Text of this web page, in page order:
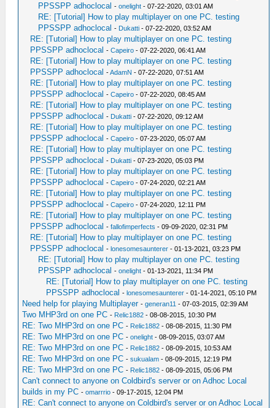
PPSSPP adhoclocal -onelight - 07-22-2020, 03:01 AM
RE: [Tutorial] How to play multiplayer on one PC. testing
PPSSPP adhoclocal - Dukatti - 07-22-2020, 03:52 AM
RE: [Tutorial] How to play multiplayer on one PC. testing
PPSSPP adhoclocal -Capeiro - 07-22-2020, 06:41 AM
RE: [Tutorial] How to play multiplayer on one PC. testing
PPSSPP adhoclocal -AdamN - 07-22-2020, 07:51 AM
RE: [Tutorial] How to play multiplayer on one PC. testing
PPSSPP adhoclocal -Capeiro - 07-22-2020, 08:45 AM
RE: [Tutorial] How to play multiplayer on one PC. testing
PPSSPP adhoclocal - Dukatti - 07-22-2020, 09:12 AM
RE: [Tutorial] How to play multiplayer on one PC. testing
PPSSPP adhoclocal -Capeiro - 07-23-2020, 05:07 AM
RE: [Tutorial] How to play multiplayer on one PC. testing
PPSSPP adhoclocal - Dukatti - 07-23-2020, 05:03 PM
RE: [Tutorial] How to play multiplayer on one PC. testing
PPSSPP adhoclocal -Capeiro - 07-24-2020, 02:21 AM
RE: [Tutorial] How to play multiplayer on one PC. testing
PPSSPP adhoclocal -Capeiro - 07-24-2020, 12:11 PM
RE: [Tutorial] How to play multiplayer on one PC. testing
PPSSPP adhoclocal -fallofimperfects - 09-09-2020, 02:31 PM
RE: [Tutorial] How to play multiplayer on one PC. testing
PPSSPP adhoclocal -lonesomesaunterer - 01-13-2021, 03:23 PM
RE: [Tutorial] How to play multiplayer on one PC. testing
PPSSPP adhoclocal -onelight - 01-13-2021, 11:34 PM
RE: [Tutorial] How to play multiplayer on one PC. testing
PPSSPP adhoclocal -lonesomesaunterer - 01-14-2021, 05:10 PM
Need help for playing Multiplayer -generan11 - 07-03-2015, 02:39 AM
Two MHP3rd on one PC - Relic1882 - 08-08-2015, 10:30 PM
RE: Two MHP3rd on one PC - Relic1882 - 08-08-2015, 11:30 PM
RE: Two MHP3rd on one PC -onelight - 08-09-2015, 03:07 AM
RE: Two MHP3rd on one PC - Relic1882 - 08-09-2015, 10:53 AM
RE: Two MHP3rd on one PC -sukualam - 08-09-2015, 12:19 PM
RE: Two MHP3rd on one PC - Relic1882 - 08-09-2015, 05:06 PM
Can't connect to anyone on Coldbird's server or on Adhoc Local
builds in my PC -omarrrio - 09-17-2015, 12:04 PM
RE: Can't connect to anyone on Coldbird's server or on Adhoc Local